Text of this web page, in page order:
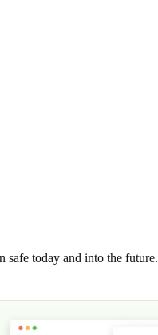
safe today and into the future.